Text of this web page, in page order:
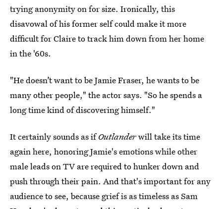
trying anonymity on for size. Ironically, this
disavowal of his former self could make it more
difficult for Claire to track him down from her home
in the '60s.
"He doesn’t want to be Jamie Fraser, he wants to be
many other people," the actor says. "So he spends a
long time kind of discovering himself."
It certainly sounds as ifOutlanderwill take its time
again here, honoring Jamie's emotions while other
male leads on TV are required to hunker down and
push through their pain. And that's important for any
audience to see, because grief is as timeless as Sam